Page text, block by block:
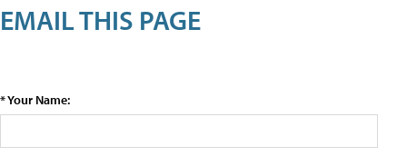
EMAIL THIS PAGE
* Your Name: